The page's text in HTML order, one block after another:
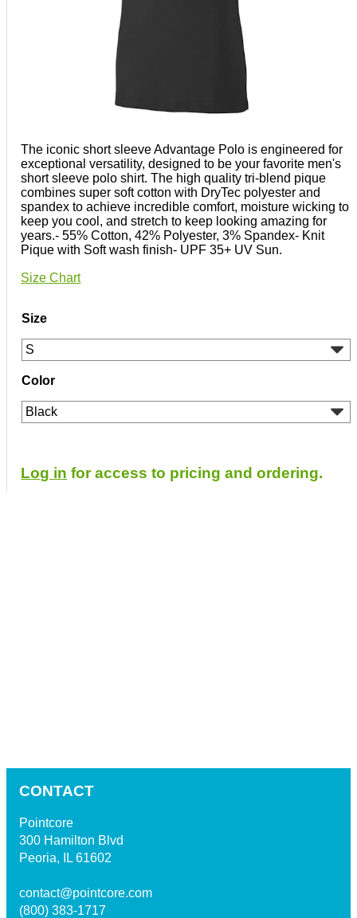
The iconic short sleeve Advantage Polo is engineered for
exceptional versatility, designed to be your favorite men's
short sleeve polo shirt. The high quality tri-blend pique
combines super soft cotton with DryTec polyester and
spandex to achieve incredible comfort, moisture wicking to
keep you cool, and stretch to keep looking amazing for
years.- 55% Cotton, 42% Polyester, 3% Spandex- Knit
Pique with Soft wash finish- UPF 35+ UV Sun.
Size Chart
Size
Color
Log in for access to pricing and ordering.
CONTACT
Pointcore
300 Hamilton Blvd
Peoria, IL 61602
contact@pointcore.com
(800) 383-1717